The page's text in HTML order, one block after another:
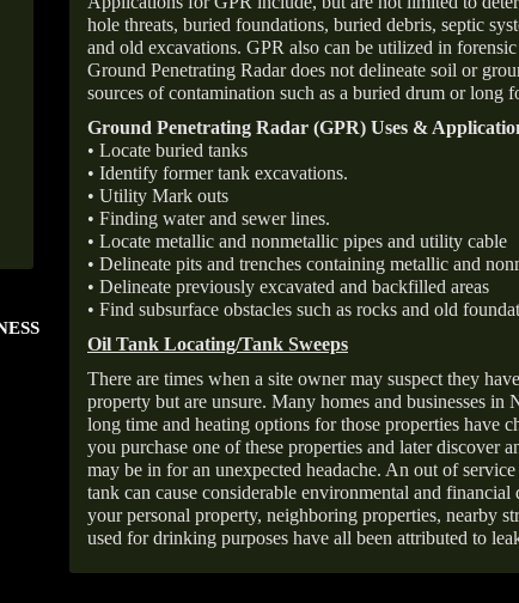
INSTAGRAM
hole threats, buried foundations, buried debris, septic
and old excavations. GPR also can be utilized in
Ground Penetrating Radar does not delineate soil or
sources of contamination such as a buried drum or long
Ground Penetrating Radar (GPR) Uses &
• Locate buried tanks
• Identify former tank excavations.
• Utility Mark outs
• Finding water and sewer lines.
• Locate metallic and nonmetallic pipes and utility cable
• Delineate pits and trenches containing metallic and
• Delineate previously excavated and backfilled areas
• Find subsurface obstacles such as rocks and old
Oil Tank Locating/Tank Sweeps
There are times when a site owner may suspect they
property but are unsure. Many homes and businesses
long time and heating options for those properties have
you purchase one of these properties and later discover
may be in for an unexpected headache. An out of
tank can cause considerable environmental and
your personal property, neighboring properties, nearby
used for drinking purposes have all been attributed to